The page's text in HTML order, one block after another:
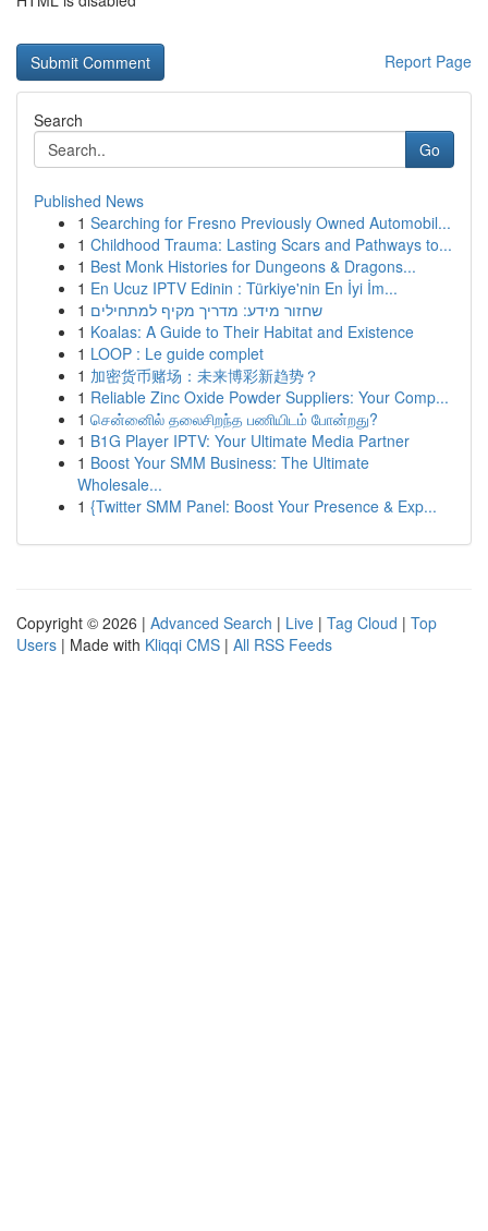
Report Page
Search
Go
Published News
1 Searching for Fresno Previously Owned Automobil...
1 Childhood Trauma: Lasting Scars and Pathways to...
1 Best Monk Histories for Dungeons & Dragons...
1 En Ucuz IPTV Edinin : Türkiye'nin En İyi İm...
1 שחזור מידע: מדריך מקיף למתחילים
1 Koalas: A Guide to Their Habitat and Existence
1 LOOP : Le guide complet
1 加密货币赌场：未来博彩新趋势？
1 Reliable Zinc Oxide Powder Suppliers: Your Comp...
1 சென்னைில் தலைசிறந்த பணியிடம் போன்றது?
1 B1G Player IPTV: Your Ultimate Media Partner
1 Boost Your SMM Business: The Ultimate
Wholesale...
1 {Twitter SMM Panel: Boost Your Presence & Exp...
Copyright © 2026 | Advanced Search | Live | Tag Cloud | Top
Users | Made with Kliqqi CMS | All RSS Feeds